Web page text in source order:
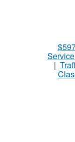
|